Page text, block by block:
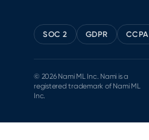
SOC 2 GDPR CCPA
© 2026 Nami ML Inc. Nami is a
registered trademark of Nami ML
Inc.